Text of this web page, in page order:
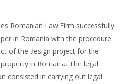
Romanian Law Firm successfully
in Romania with the procedure
of the design project for the
in Romania. The legal
consisted in carrying out legal